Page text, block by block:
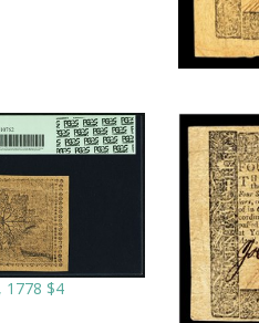
1778 $4